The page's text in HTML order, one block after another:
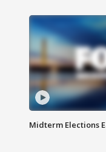
Midterm Elections